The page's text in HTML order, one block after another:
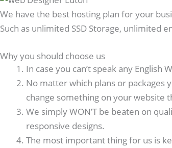
We have the best hosting plan for your
Such as unlimited SSD Storage, unlimited
Why you should choose us
In case you can’t speak any English
No matter which plans or packages
change something on your website
We simply WON’T be beaten on
responsive designs.
The most important thing for us is